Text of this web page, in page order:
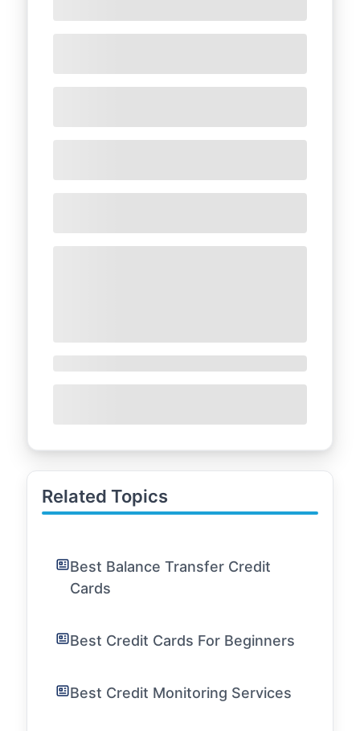
Related Topics
Best Balance Transfer Credit
Cards
Best Credit Cards For Beginners
Best Credit Monitoring Services